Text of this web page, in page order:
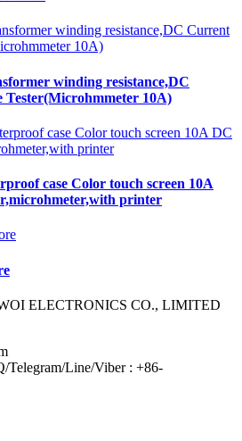
winding resistance,DC
Tester(Microhmmeter 10A)
case Color touch screen 10A
printer
ELECTRONICS CO., LIMITED
Telegram/Line/Viber : +86-